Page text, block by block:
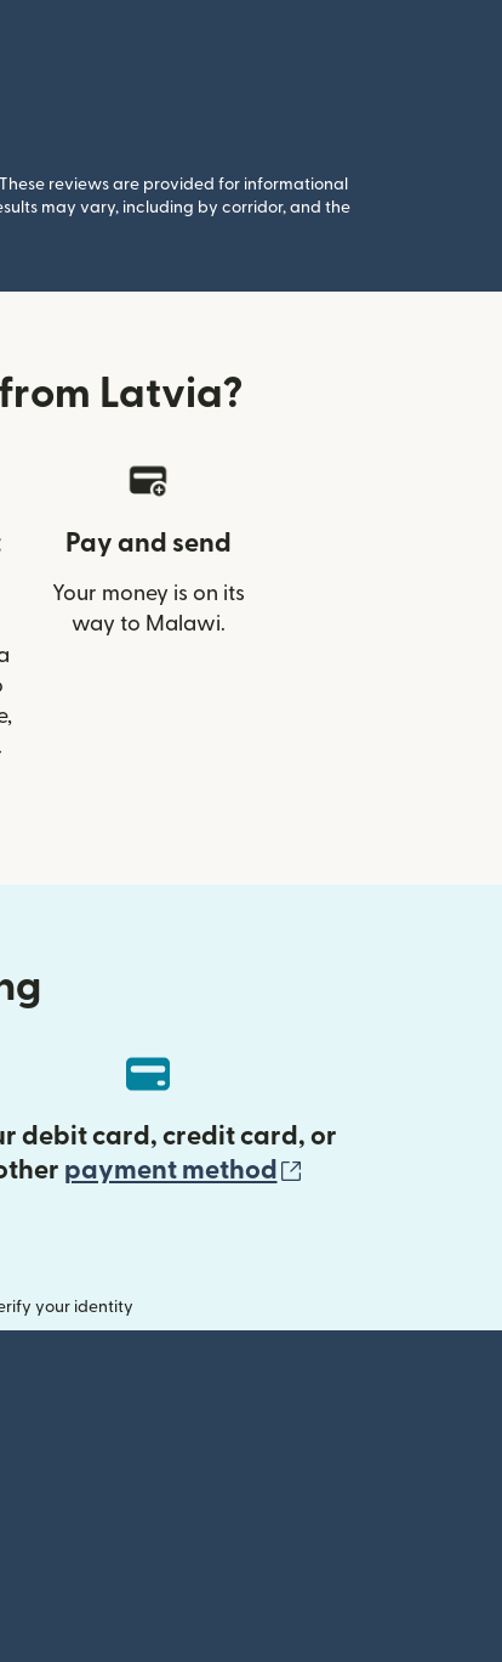
reviews are provided for informational
may vary, including by corridor, and the
Latvia?
Pay and send
Your money is on its
way to Malawi.
debit card, credit card, or
payment method
your identity